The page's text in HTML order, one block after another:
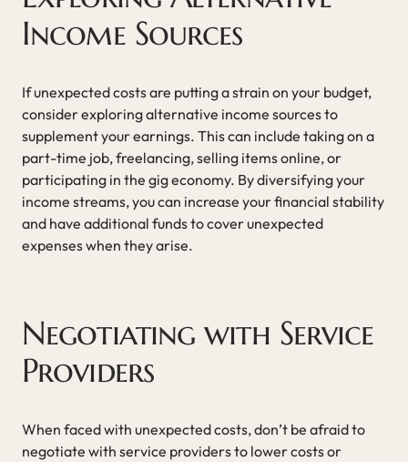
Income Sources
If unexpected costs are putting a strain on your budget,
consider exploring alternative income sources to
supplement your earnings. This can include taking on a
part-time job, freelancing, selling items online, or
participating in the gig economy. By diversifying your
income streams, you can increase your financial stability
and have additional funds to cover unexpected
expenses when they arise.
Negotiating with Service
Providers
When faced with unexpected costs, don’t be afraid to
negotiate with service providers to lower costs or